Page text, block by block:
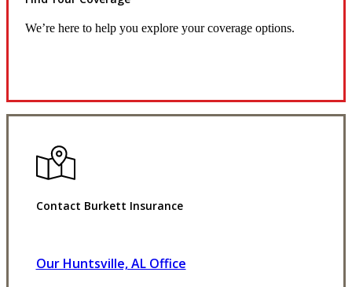
We’re here to help you explore your coverage options.
Contact Burkett Insurance
Our Huntsville, AL Office